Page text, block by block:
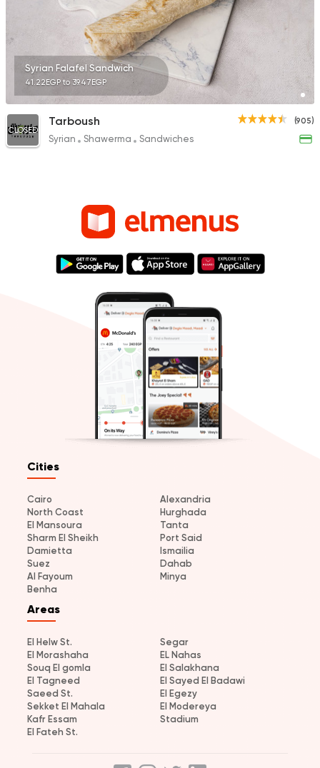
Syrian Falafel Sandwich
41.22EGP to 39.47EGP
(905)
CLOSED
Tarboush
Syrian Shawerma Sandwiches
Cities
Cairo
Alexandria
North Coast
Hurghada
El Mansoura
Tanta
Sharm El Sheikh
Port Said
Damietta
Ismailia
Suez
Dahab
Al Fayoum
Minya
Benha
Areas
El Helw St.
Segar
El Morashaha
EL Nahas
Souq El gomla
El Salakhana
El Tagneed
El Sayed El Badawi
Saeed St.
El Egezy
Sekket El Mahala
El Modereya
Kafr Essam
Stadium
El Fateh St.